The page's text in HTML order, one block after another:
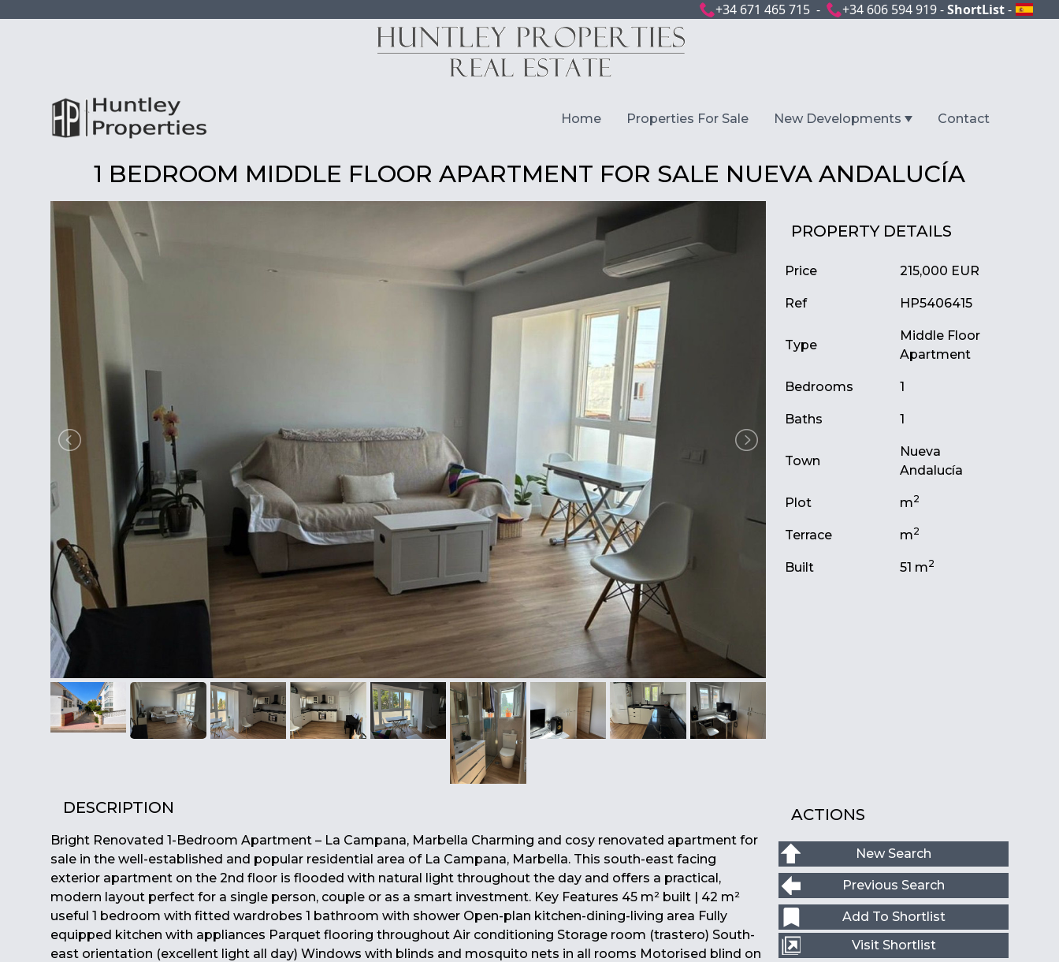
+34 671 465 715 - +34 606 594 919 -ShortList-
Home Properties For Sale New Developments Contact
1 BEDROOM MIDDLE FLOOR APARTMENT FOR SALE NUEVA ANDALUCÍA
PROPERTY DETAILS
Price 215,000 EUR
Ref HP5406415
Type
Middle Floor
Apartment
Bedrooms 1
Baths 1
Town
Nueva
Andalucía
Plot m2
Terrace m2
Built 51 m2
DESCRIPTION
Bright Renovated 1-Bedroom Apartment – La Campana, Marbella Charming and cosy renovated apartment for
sale in the well-established and popular residential area of La Campana, Marbella. This south-east facing
exterior apartment on the 2nd floor is flooded with natural light throughout the day and offers a practical,
modern layout perfect for a single person, couple or as a smart investment. Key Features 45 m² built | 42 m²
useful 1 bedroom with fitted wardrobes 1 bathroom with shower Open-plan kitchen-dining-living area Fully
equipped kitchen with appliances Parquet flooring throughout Air conditioning Storage room (trastero) South-
east orientation (excellent light all day) Windows with blinds and mosquito nets in all rooms Motorised blind on
ACTIONS
New Search
Previous Search
Add To Shortlist
Visit Shortlist